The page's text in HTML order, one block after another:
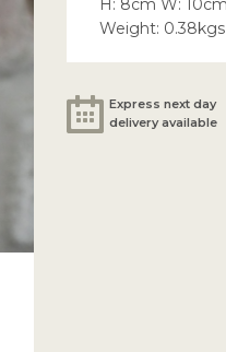
H: 8cm W:
Weight: 0.38kgs
Express next day
delivery available